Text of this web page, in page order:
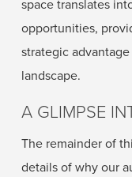
space translates
opportunities,
strategic
landscape.
A GLIMPSE
The remainder of
details of why our